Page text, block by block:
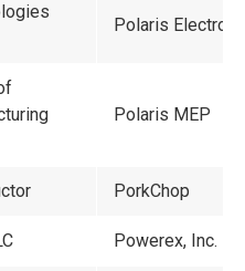
Polaris Electro-
Polaris MEP
PorkChop
Powerex, Inc.